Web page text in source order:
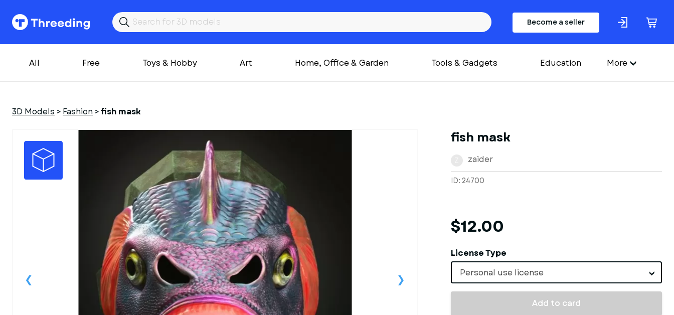
Become a seller
All Free Toys & Hobby Art Home, Office & Garden Tools & Gadgets Education More
3D Models > Fashion >fish mask
fish mask
zaider
ID: 24700
$12.00
License Type
Personal use license
Add to card